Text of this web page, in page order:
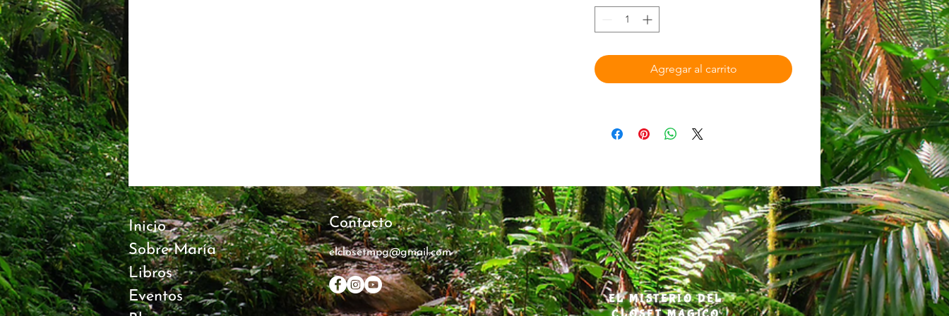
transported from their closet in Buffalo,
New York, to their homeland of Puerto
family’s secret past and save the
rainforest from desolation.​
where everything was perfect, and their
Mateo move with their Mami from their
beloved Puerto Rico to Buffalo, NY. They
miss their Papi and their homeland. So
when a mysterious song from their past
calls out to them from their closet, they
follow it. Within moments, they find
themselves in the middle of the mystical El
Yunque rainforest—not as kids, but as a
Agregar al carrito
Inicio
Sobre María
Libros
Eventos
Contacto
elclosetmpg@gmail.com
EL MISTERIO DEL